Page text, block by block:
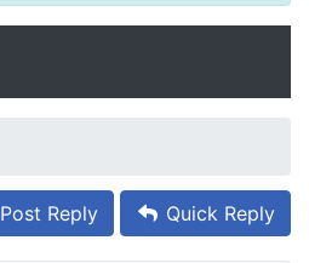
Post Reply Quick Reply